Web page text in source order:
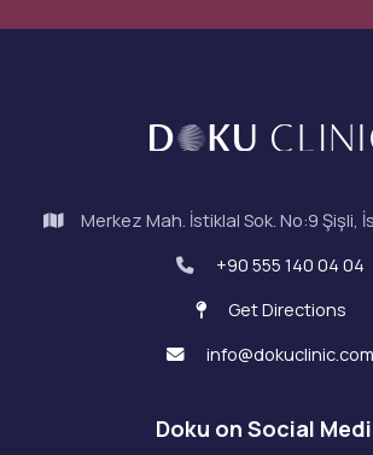
Merkez Mah. İstiklal Sok. No:9 Şişli,
+90 555 140 04 04
Get Directions
info@dokuclinic.com
Doku on Social